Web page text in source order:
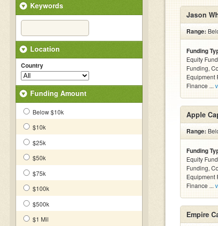
Keywords
Location
Country
Funding Amount
Below $10k
$10k
$25k
$50k
$75k
$100k
$500k
$1 Mil
Jason
Range:
Funding
Equity
Funding,
Equipment
Finance ...
Apple
Range:
Funding
Equity
Funding,
Equipment
Finance ...
Empire